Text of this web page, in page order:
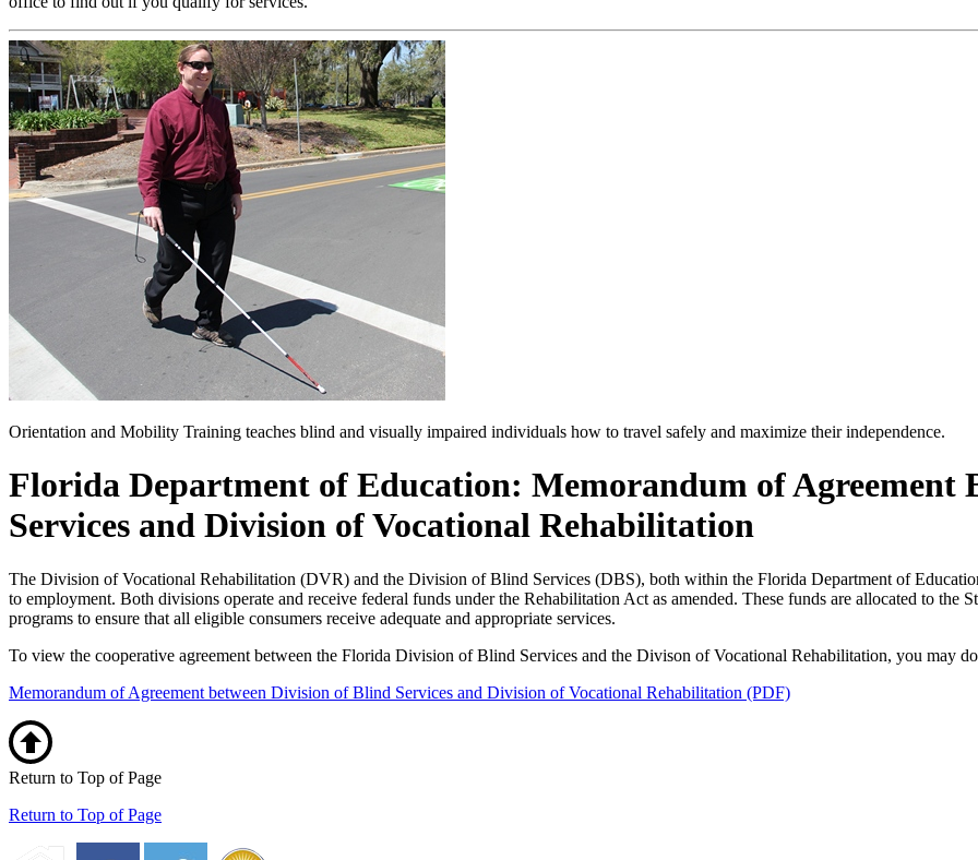
Orientation and Mobility Training teaches blind and visually impaired individuals how to travel safely and maximize their independence.
Florida Department of Education: Memorandum of Agreement
Services and Division of Vocational Rehabilitation
The Division of Vocational Rehabilitation (DVR) and the Division of Blind Services (DBS), both within the Florida Department of
to employment. Both divisions operate and receive federal funds under the Rehabilitation Act as amended. These funds are allocated to the
programs to ensure that all eligible consumers receive adequate and appropriate services.
To view the cooperative agreement between the Florida Division of Blind Services and the Divison of Vocational Rehabilitation, you may
Memorandum of Agreement between Division of Blind Services and Division of Vocational Rehabilitation (PDF)
Return to Top of Page
Return to Top of Page